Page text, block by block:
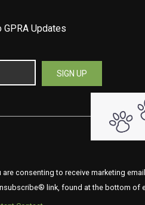
Updates
consenting to receive marketing
link, found at the bottom of